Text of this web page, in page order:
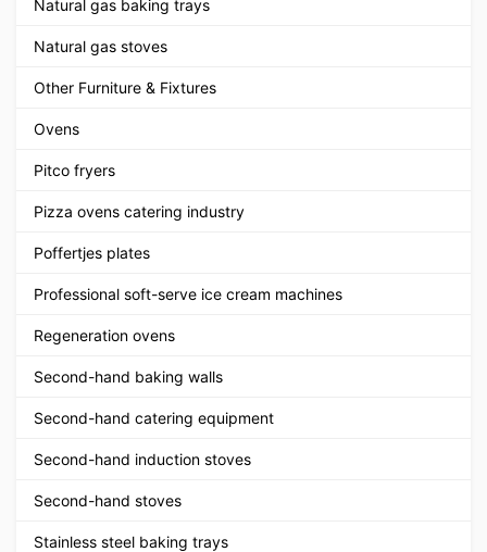
Natural gas baking trays
Natural gas stoves
Other Furniture & Fixtures
Ovens
Pitco fryers
Pizza ovens catering industry
Poffertjes plates
Professional soft-serve ice cream machines
Regeneration ovens
Second-hand baking walls
Second-hand catering equipment
Second-hand induction stoves
Second-hand stoves
Stainless steel baking trays